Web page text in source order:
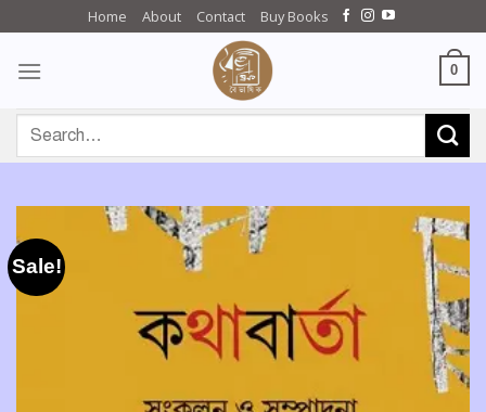
content
Home About Contact Buy Books
0
for:
Sale!